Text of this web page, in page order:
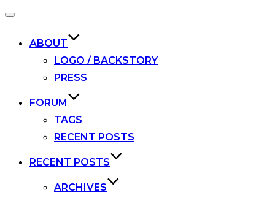
Toggle
ABOUT
LOGO / BACKSTORY
PRESS
FORUM
TAGS
RECENT POSTS
RECENT POSTS
ARCHIVES